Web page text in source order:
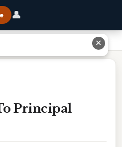
👤
Principal
✕